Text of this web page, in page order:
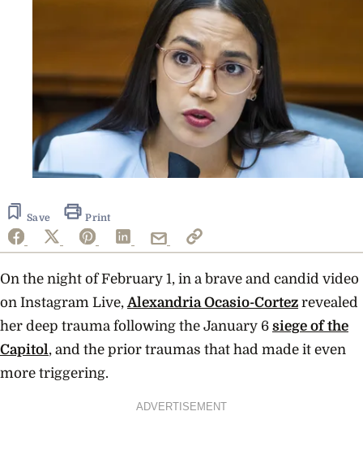
Save Print
On the night of February 1, in a brave and candid video
on Instagram Live,Alexandria Ocasio-Cortez revealed
her deep trauma following the January 6 siege of the
Capitol, and the prior traumas that had made it even
more triggering.
ADVERTISEMENT